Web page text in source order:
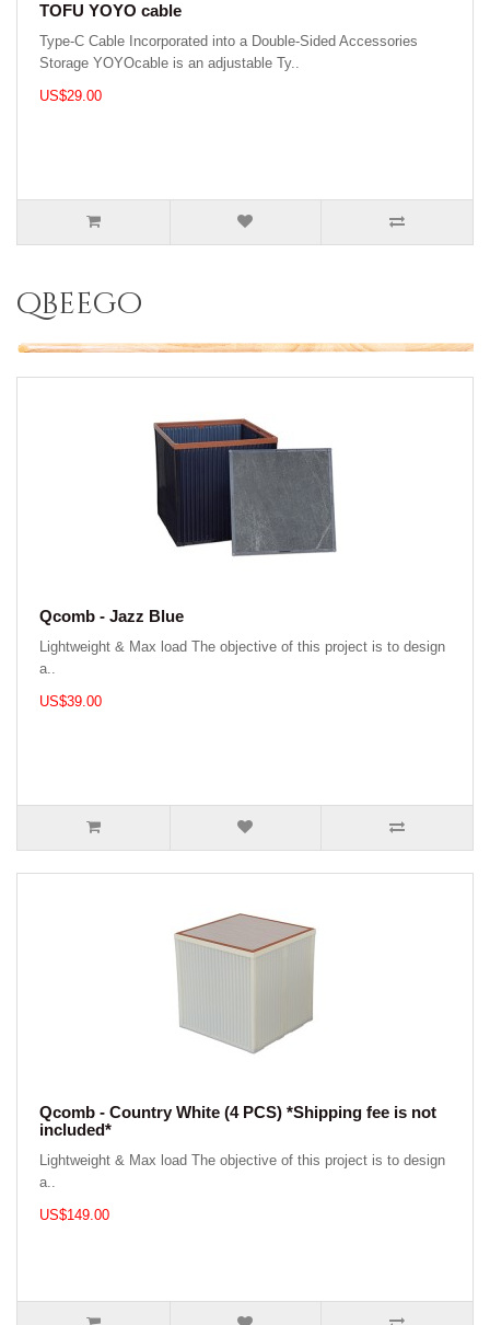
TOFU YOYO cable
Type-C Cable Incorporated into a Double-Sided Accessories
Storage YOYOcable is an adjustable Ty..
US$29.00
qbeego
Qcomb - Jazz Blue
Lightweight & Max load The objective of this project is to design
a..
US$39.00
Qcomb - Country White (4 PCS) *Shipping fee is not
included*
Lightweight & Max load The objective of this project is to design
a..
US$149.00